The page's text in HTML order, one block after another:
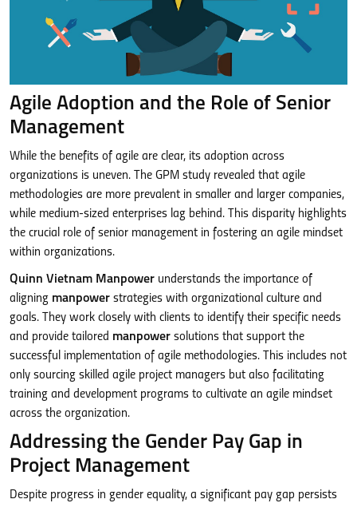
Agile Adoption and the Role of Senior
Management
While the benefits of agile are clear, its adoption across
organizations is uneven. The GPM study revealed that agile
methodologies are more prevalent in smaller and larger companies,
while medium-sized enterprises lag behind. This disparity highlights
the crucial role of senior management in fostering an agile mindset
within organizations.
Quinn Vietnam Manpower understands the importance of
aligning manpower strategies with organizational culture and
goals. They work closely with clients to identify their specific needs
and provide tailored manpower solutions that support the
successful implementation of agile methodologies. This includes not
only sourcing skilled agile project managers but also facilitating
training and development programs to cultivate an agile mindset
across the organization.
Addressing the Gender Pay Gap in
Project Management
Despite progress in gender equality, a significant pay gap persists